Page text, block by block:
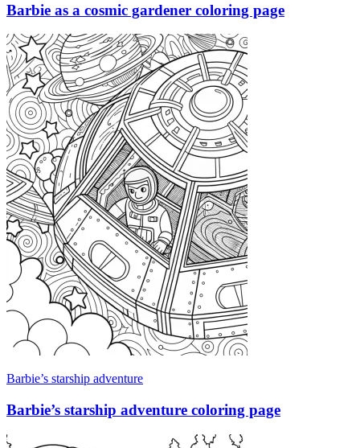
Barbie as a cosmic gardener coloring page
Barbie’s starship adventure
Barbie’s starship adventure coloring page